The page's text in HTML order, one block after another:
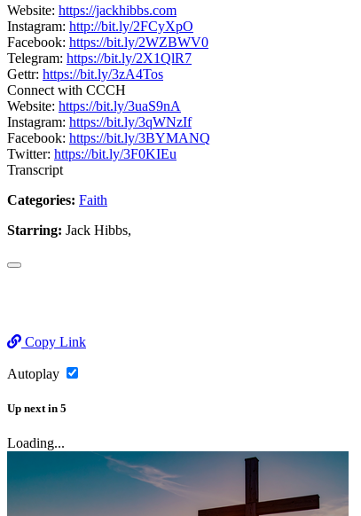
Website: https://jackhibbs.com
Instagram: http://bit.ly/2FCyXpO
Facebook: https://bit.ly/2WZBWV0
Telegram: https://bit.ly/2X1QlR7
Gettr: https://bit.ly/3zA4Tos
Connect with CCCH
Website: https://bit.ly/3uaS9nA
Instagram: https://bit.ly/3qWNzIf
Facebook: https://bit.ly/3BYMANQ
Twitter: https://bit.ly/3F0KIEu
Transcript
Categories: Faith
Starring: Jack Hibbs,
Copy Link
Autoplay
Up next in 5
Loading...